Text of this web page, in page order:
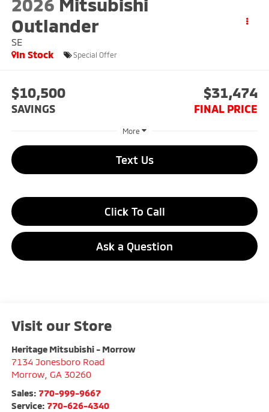
Outlander
SE
In Stock
Special Offer
$10,500
SAVINGS
$31,474
FINAL PRICE
More
Text Us
Click To Call
Ask a Question
Visit our Store
Heritage Mitsubishi - Morrow
7134 Jonesboro Road
Morrow, GA 30260
Sales: 770-999-9667
Service: 770-626-4340